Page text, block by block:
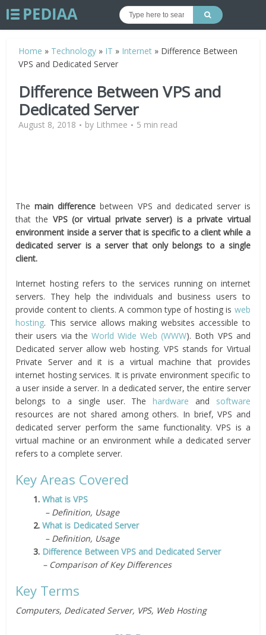
Home » Technology » IT » Internet » Difference Between
VPS and Dedicated Server
Difference Between VPS and
Dedicated Server
August 8, 2018 by Lithmee 5 min read
Themain difference between VPS and dedicated server is
that the VPS (or virtual private server) is a private virtual
environment inside a server that is specific to a client while a
dedicated server is a server that only belongs to a single
client.
Internet hosting refers to the services running on internet
servers. They help the individuals and business users to
provide content to clients. A common type of hosting is web
hosting. This service allows making websites accessible to
their users via the World Wide Web (WWW). Both VPS and
Dedicated server allow web hosting. VPS stands for Virtual
Private Server and it is a virtual machine that provides
internet hosting services. It is private environment specific to
a user inside a server. In a dedicated server, the entire server
belongs to a single user. Thehardware and software
resources are not shared among others. In brief, VPS and
dedicated server perform the same functionality. VPS is a
virtual machine or an environment while a dedicated server
refers to a complete server.
Key Areas Covered
1.What is VPS
– Definition, Usage
2.What is Dedicated Server
– Definition, Usage
3. Difference Between VPS and Dedicated Server
– Comparison of Key Differences
Key Terms
Computers, Dedicated Server, VPS, Web Hosting